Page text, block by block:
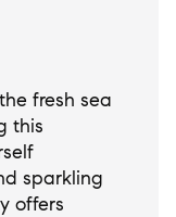
fresh sea
this
sparkling
offers